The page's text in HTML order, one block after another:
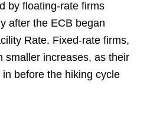
by floating-rate firms
after the ECB began
Rate. Fixed-rate firms,
smaller increases, as their
before the hiking cycle